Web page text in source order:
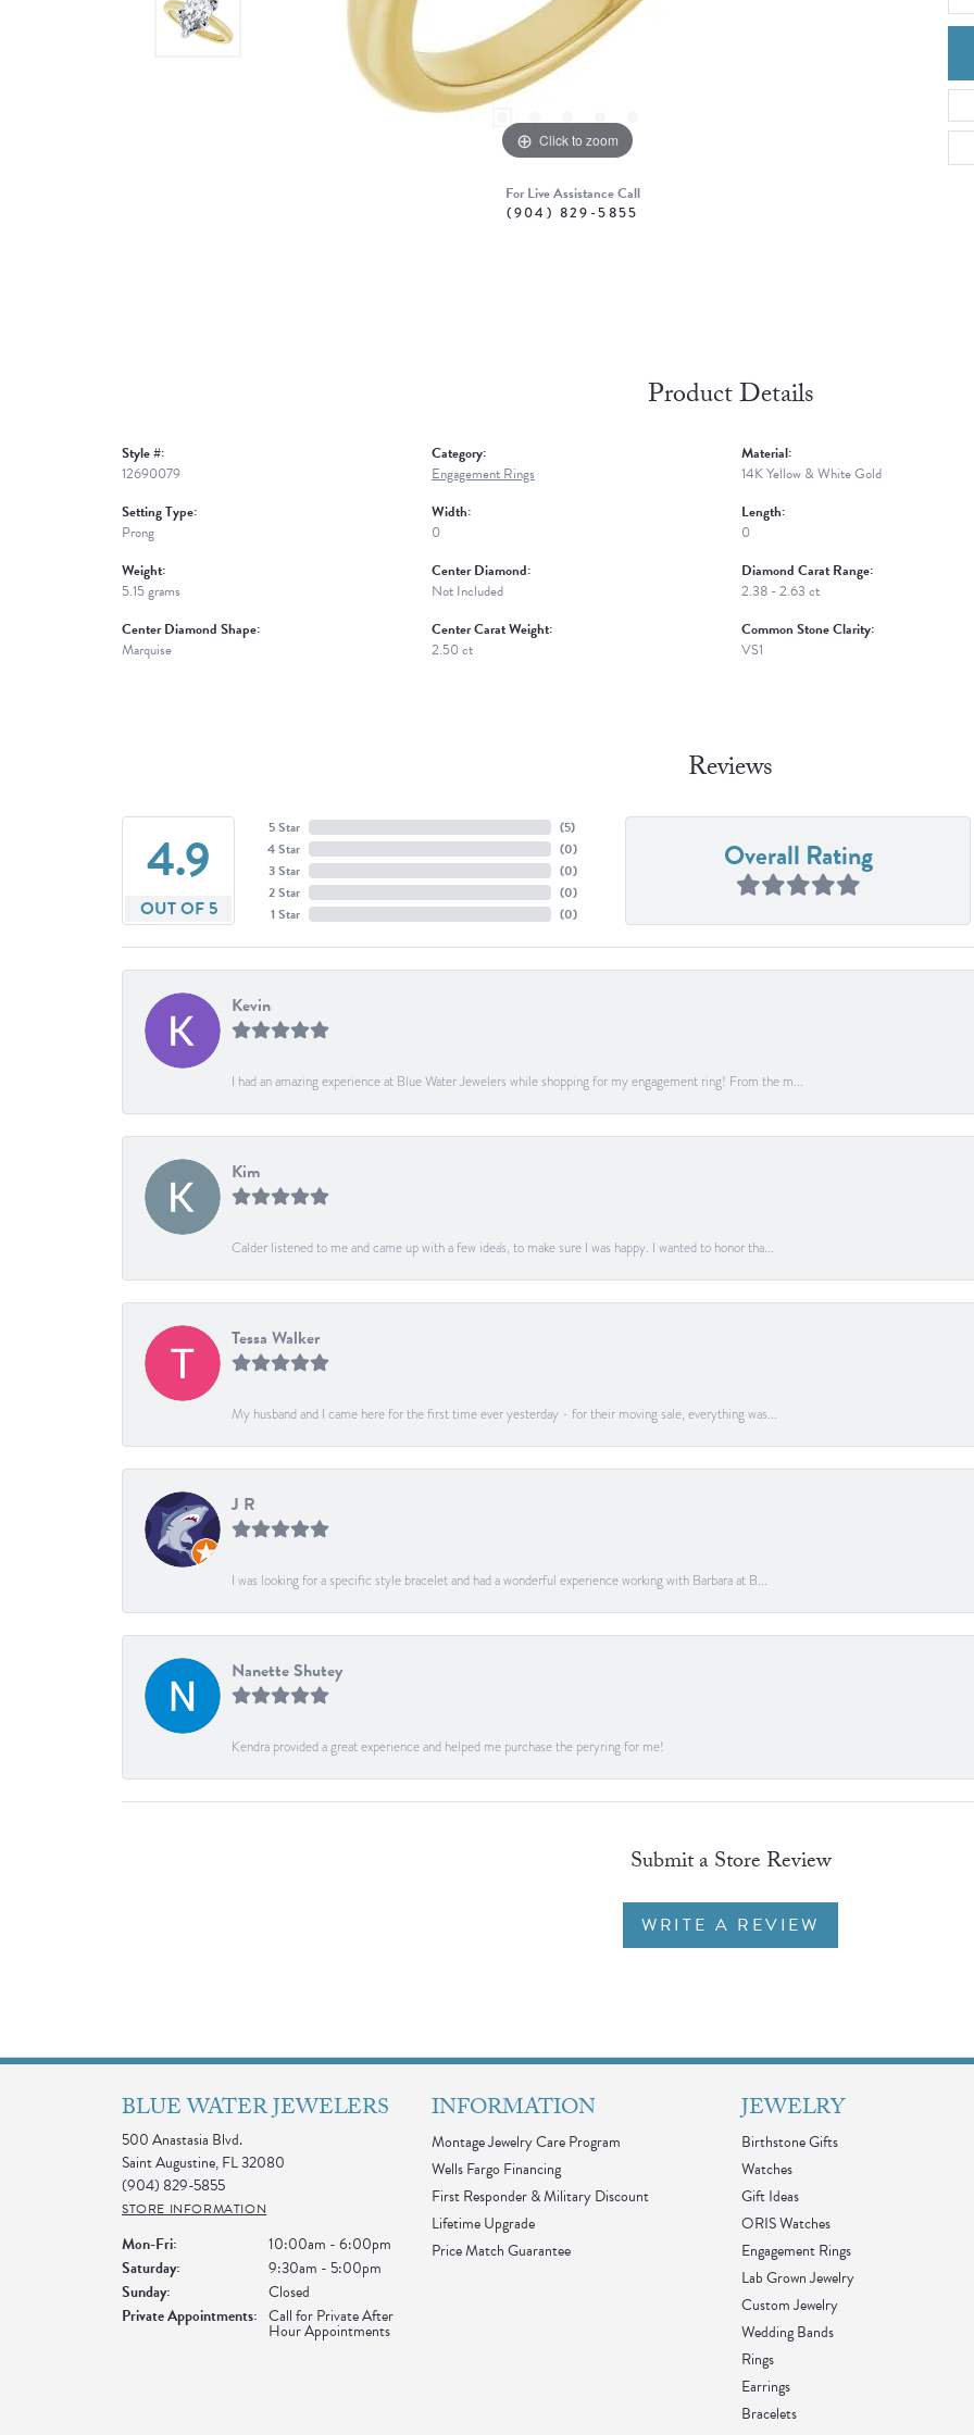
Click to zoom
For Live Assistance Call
(904) 829-5855
Product Details
Style #:
12690079
Setting Type:
Prong
Weight:
5.15 grams
Center Diamond Shape:
Marquise
Category:
Engagement Rings
Width:
0
Center Diamond:
Not Included
Center Carat Weight:
2.50 ct
Material:
14K Yellow & White Gold
Length:
0
Diamond Carat Range:
2.38 - 2.63 ct
Common Stone Clarity:
VS1
Reviews
4.9
OUT OF 5
5 Star
4 Star
3 Star
2 Star
1 Star
(5)
(0)
(0)
(0)
(0)
Overall Rating
Kevin
I had an amazing experience at Blue Water Jewelers while shopping for my engagement ring! From the m...
Kim
Calder listened to me and came up with a few idea's, to make sure I was happy. I wanted to honor tha...
Tessa Walker
My husband and I came here for the first time ever yesterday - for their moving sale, everything was...
J R
I was looking for a specific style bracelet and had a wonderful experience working with Barbara at B...
Nanette Shutey
Kendra provided a great experience and helped me purchase the peryring for me!
Submit a Store Review
WRITE A REVIEW
BLUE WATER JEWELERS
500 Anastasia Blvd.
Saint Augustine, FL 32080
(904) 829-5855
STORE INFORMATION
Mon-Fri: Monday - Friday:10:00am - 6:00pm
Saturday:
9:30am - 5:00pm
Sunday:
Closed
Private Appointments: Call for Private After
Hour Appointments
INFORMATION
Montage Jewelry Care Program
Wells Fargo Financing
First Responder & Military Discount
Lifetime Upgrade
Price Match Guarantee
JEWELRY
Birthstone Gifts
Watches
Gift Ideas
ORIS Watches
Engagement Rings
Lab Grown Jewelry
Custom Jewelry
Wedding Bands
Rings
Earrings
Bracelets